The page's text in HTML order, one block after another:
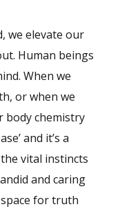
we elevate our
Human beings
When we
or when we
body chemistry
and it’s a
vital instincts
and caring
for truth